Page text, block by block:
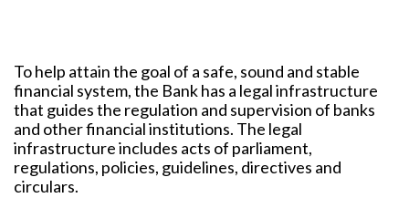
To help attain the goal of a safe, sound and stable
financial system, the Bank has a legal infrastructure
that guides the regulation and supervision of banks
and other financial institutions. The legal
infrastructure includes acts of parliament,
regulations, policies, guidelines, directives and
circulars.